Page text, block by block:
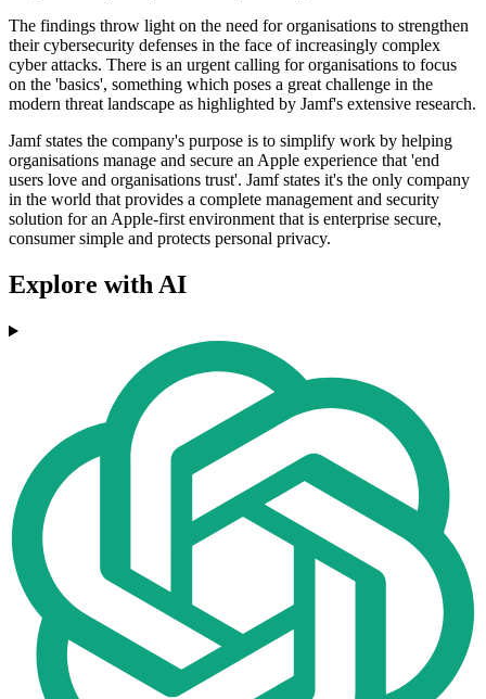
The findings throw light on the need for organisations to strengthen
their cybersecurity defenses in the face of increasingly complex
cyber attacks. There is an urgent calling for organisations to focus
on the 'basics', something which poses a great challenge in the
modern threat landscape as highlighted by Jamf's extensive research.
Jamf states the company's purpose is to simplify work by helping
organisations manage and secure an Apple experience that 'end
users love and organisations trust'. Jamf states it's the only company
in the world that provides a complete management and security
solution for an Apple-first environment that is enterprise secure,
consumer simple and protects personal privacy.
Explore with AI